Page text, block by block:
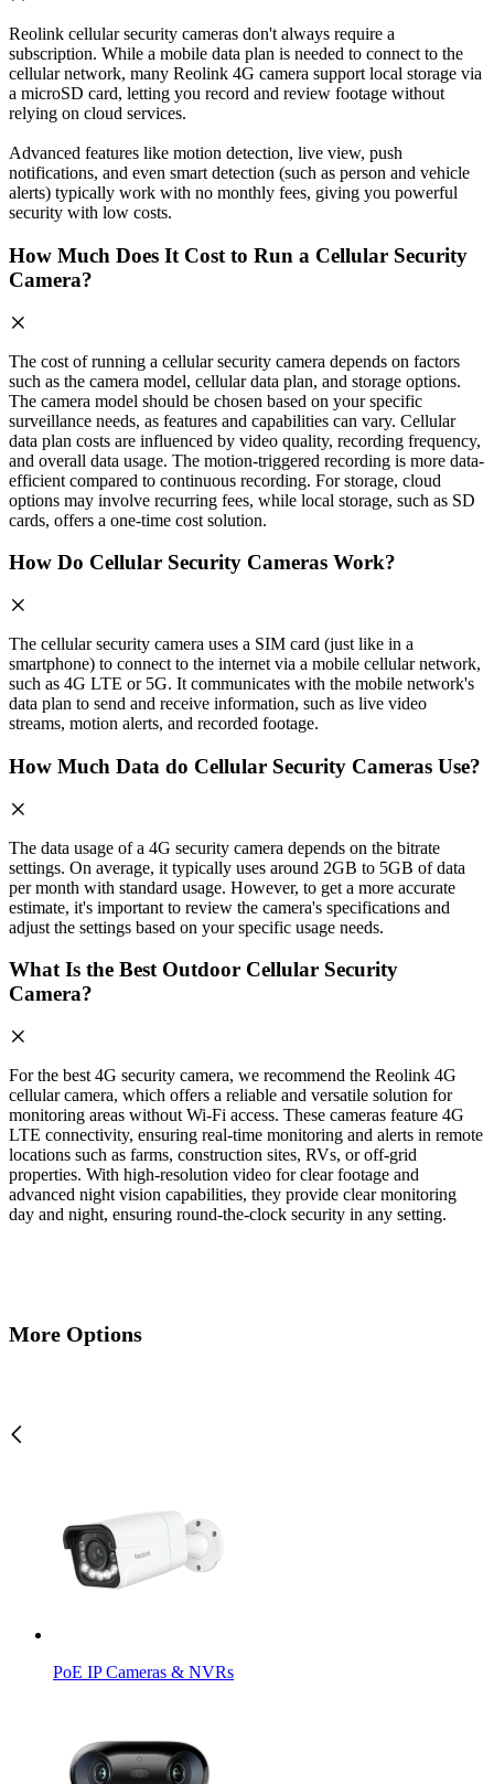
Reolink cellular security cameras don't always require a
subscription. While a mobile data plan is needed to connect to the
cellular network, many Reolink 4G camera support local storage via
a microSD card, letting you record and review footage without
relying on cloud services.
Advanced features like motion detection, live view, push
notifications, and even smart detection (such as person and vehicle
alerts) typically work with no monthly fees, giving you powerful
security with low costs.
How Much Does It Cost to Run a Cellular Security
Camera?
The cost of running a cellular security camera depends on factors
such as the camera model, cellular data plan, and storage options.
The camera model should be chosen based on your specific
surveillance needs, as features and capabilities can vary. Cellular
data plan costs are influenced by video quality, recording frequency,
and overall data usage. The motion-triggered recording is more data-
efficient compared to continuous recording. For storage, cloud
options may involve recurring fees, while local storage, such as SD
cards, offers a one-time cost solution.
How Do Cellular Security Cameras Work?
The cellular security camera uses a SIM card (just like in a
smartphone) to connect to the internet via a mobile cellular network,
such as 4G LTE or 5G. It communicates with the mobile network's
data plan to send and receive information, such as live video
streams, motion alerts, and recorded footage.
How Much Data do Cellular Security Cameras Use?
The data usage of a 4G security camera depends on the bitrate
settings. On average, it typically uses around 2GB to 5GB of data
per month with standard usage. However, to get a more accurate
estimate, it's important to review the camera's specifications and
adjust the settings based on your specific usage needs.
What Is the Best Outdoor Cellular Security
Camera?
For the best 4G security camera, we recommend the Reolink 4G
cellular camera, which offers a reliable and versatile solution for
monitoring areas without Wi-Fi access. These cameras feature 4G
LTE connectivity, ensuring real-time monitoring and alerts in remote
locations such as farms, construction sites, RVs, or off-grid
properties. With high-resolution video for clear footage and
advanced night vision capabilities, they provide clear monitoring
day and night, ensuring round-the-clock security in any setting.
More Options
PoE IP Cameras & NVRs